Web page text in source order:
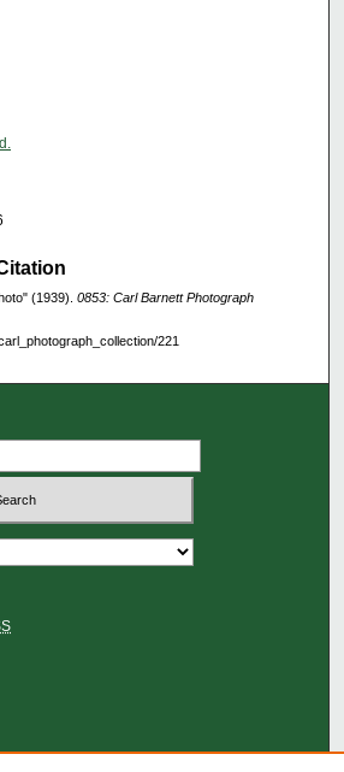
(1939). 0853: Carl Barnett Photograph
221